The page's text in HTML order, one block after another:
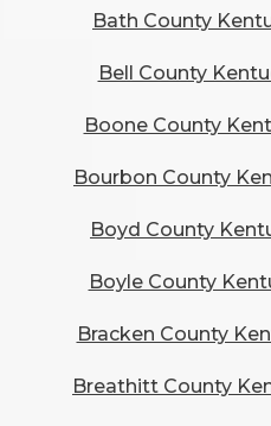
Bath County
Bell County
Boone County
Bourbon County
Boyd County
Boyle County
Bracken County
Breathitt County